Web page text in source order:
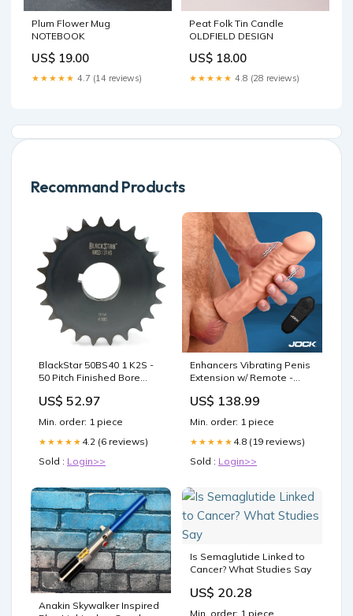
Plum Flower Mug
NOTEBOOK
US$ 19.00
★★★★★ 4.7 (14 reviews)
Peat Folk Tin Candle
OLDFIELD DESIGN
US$ 18.00
★★★★★ 4.8 (28 reviews)
Recommand Products
BlackStar 50BS40 1 K2S -
50 Pitch Finished Bore
Bore Lubrilife
US$ 52.97
Min. order: 1 piece
★★★★★ 4.2 (6 reviews)
Sold : Login>>
Enhancers Vibrating Penis
Extension w/ Remote -
US$ 138.99
Min. order: 1 piece
★★★★★ 4.8 (19 reviews)
Sold : Login>>
Anakin Skywalker Inspired
Is Semaglutide Linked to
Cancer? What Studies Say
US$ 20.28
Min. order: 1 piece